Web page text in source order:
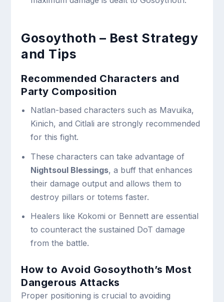
Gosoythoth – Best Strategy
and Tips
Recommended Characters and
Party Composition
Natlan-based characters such as Mavuika,
Kinich, and Citlali are strongly recommended
for this fight.
These characters can take advantage of
Nightsoul Blessings, a buff that enhances
their damage output and allows them to
destroy pillars or totems faster.
Healers like Kokomi or Bennett are essential
to counteract the sustained DoT damage
from the battle.
How to Avoid Gosoythoth’s Most
Dangerous Attacks
Proper positioning is crucial to avoiding